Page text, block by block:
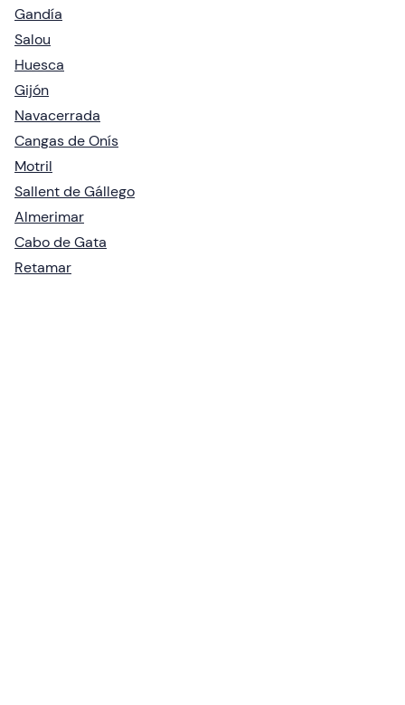
Gandía
Salou
Huesca
Gijón
Navacerrada
Cangas de Onís
Motril
Sallent de Gállego
Almerimar
Cabo de Gata
Retamar